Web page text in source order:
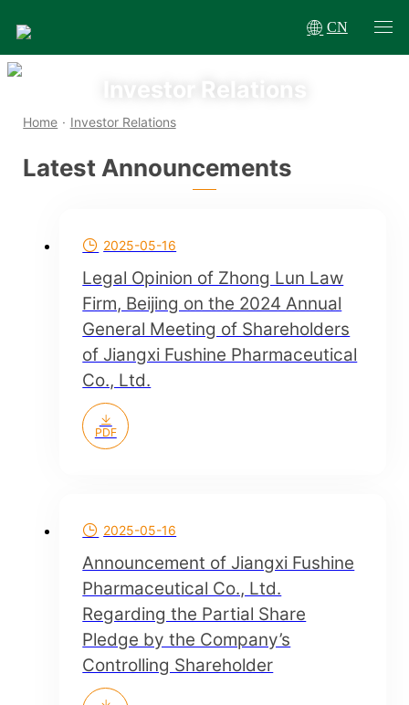
CN
Investor Relations
Home · Investor Relations
Latest Announcements
2025-05-16
Legal Opinion of Zhong Lun Law
Firm, Beijing on the 2024 Annual
General Meeting of Shareholders
of Jiangxi Fushine Pharmaceutical
Co., Ltd.
PDF
2025-05-16
Announcement of Jiangxi Fushine
Pharmaceutical Co., Ltd.
Regarding the Partial Share
Pledge by the Company’s
Controlling Shareholder